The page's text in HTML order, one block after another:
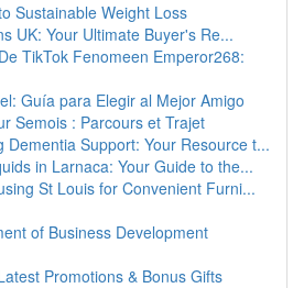
Sustainable Weight Loss
UK: Your Ultimate Buyer's Re...
TikTok Fenomeen Emperor268:
Guía para Elegir al Mejor Amigo
Semois : Parcours et Trajet
Dementia Support: Your Resource t...
in Larnaca: Your Guide to the...
St Louis for Convenient Furni...
of Business Development
Promotions & Bonus Gifts